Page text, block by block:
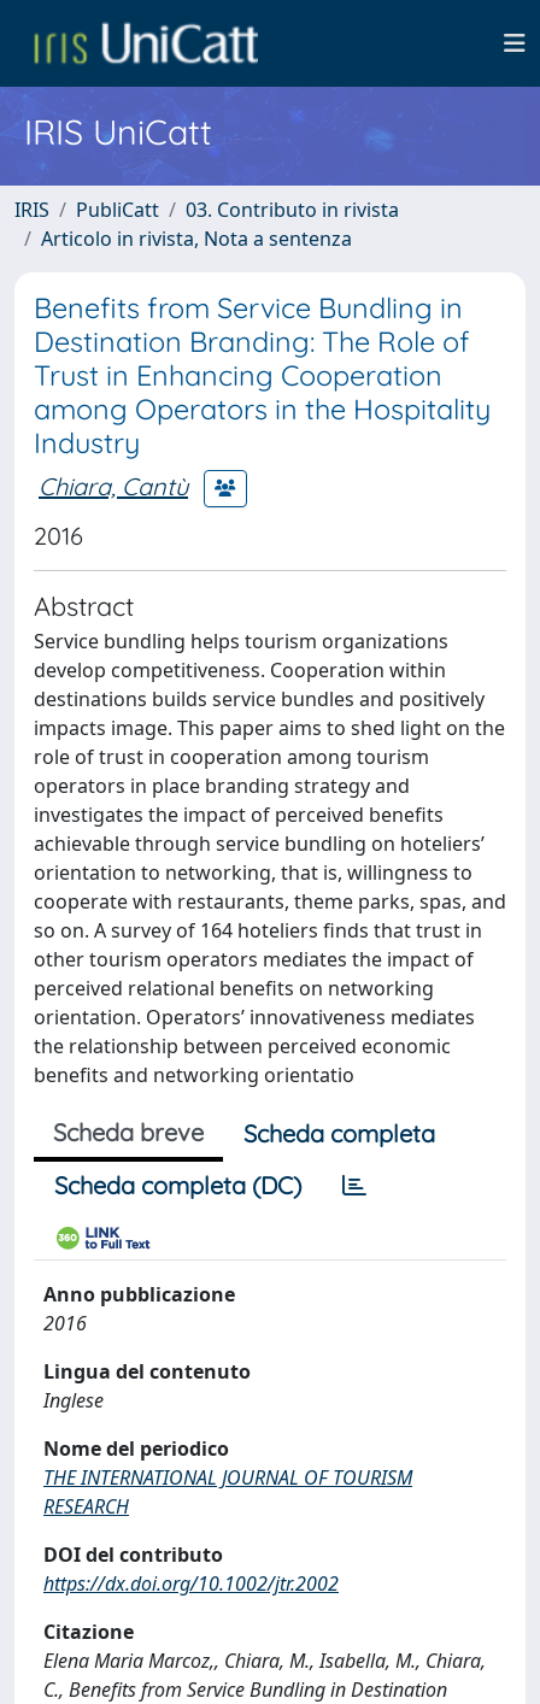
IRIS UniCatt
IRIS PubliCatt
03. Contributo in rivista
Articolo in rivista, Nota a sentenza
Benefits from Service Bundling in
Destination Branding: The Role of
Trust in Enhancing Cooperation
among Operators in the Hospitality
Industry
Chiara, Cantù
2016
Abstract
Service bundling helps tourism organizations
develop competitiveness. Cooperation within
destinations builds service bundles and positively
impacts image. This paper aims to shed light on the
role of trust in cooperation among tourism
operators in place branding strategy and
investigates the impact of perceived benefits
achievable through service bundling on hoteliers’
orientation to networking, that is, willingness to
cooperate with restaurants, theme parks, spas, and
so on. A survey of 164 hoteliers finds that trust in
other tourism operators mediates the impact of
perceived relational benefits on networking
orientation. Operators’ innovativeness mediates
the relationship between perceived economic
benefits and networking orientatio
Scheda breve
Scheda completa
Scheda completa (DC)
Anno pubblicazione
2016
Lingua del contenuto
Inglese
Nome del periodico
THE INTERNATIONAL JOURNAL OF TOURISM
RESEARCH
DOI del contributo
https://dx.doi.org/10.1002/jtr.2002
Citazione
Elena Maria Marcoz,, Chiara, M., Isabella, M., Chiara,
C., Benefits from Service Bundling in Destination